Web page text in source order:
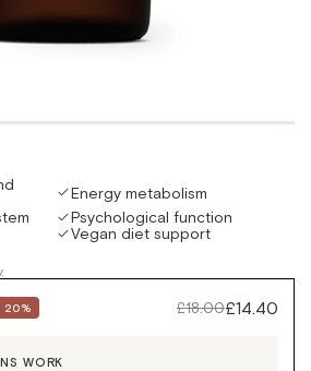
Energy metabolism
Psychological function
Vegan diet support
20%
Regular
£18.00Sale
£14.40
WORK